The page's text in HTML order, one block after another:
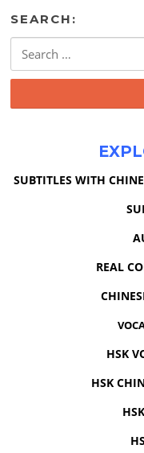
SEARCH:
for:
SUBTITLES WITH
REAL
HSK
HSK